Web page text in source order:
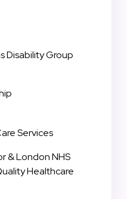
Disability Group
Services
& London NHS
Healthcare